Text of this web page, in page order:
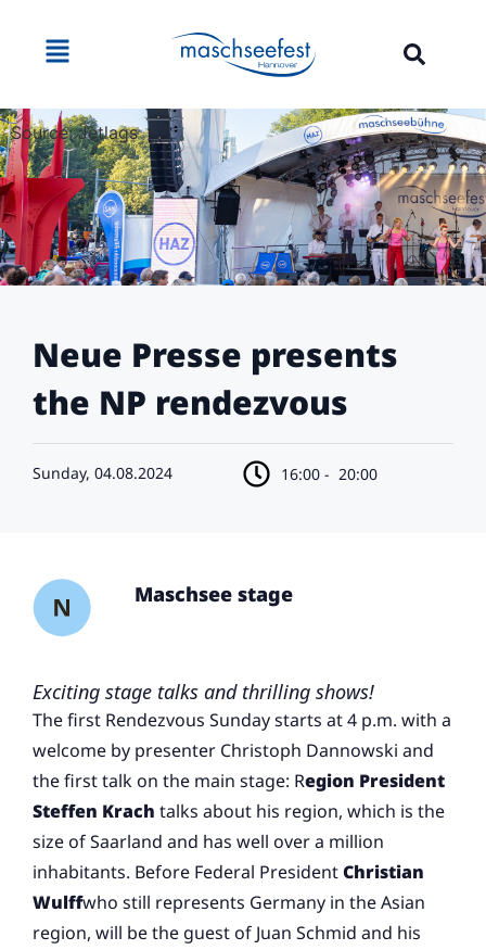
Source: Jetlags
Neue Presse presents
the NP rendezvous
Sunday, 04.08.2024 16:00 - 20:00
Maschsee stage
Exciting stage talks and thrilling shows!
The first Rendezvous Sunday starts at 4 p.m. with a
welcome by presenter Christoph Dannowski and
the first talk on the main stage: Region President
Steffen Krach talks about his region, which is the
size of Saarland and has well over a million
inhabitants. Before Federal PresidentChristian
Wulffwho still represents Germany in the Asian
region, will be the guest of Juan Schmid and his